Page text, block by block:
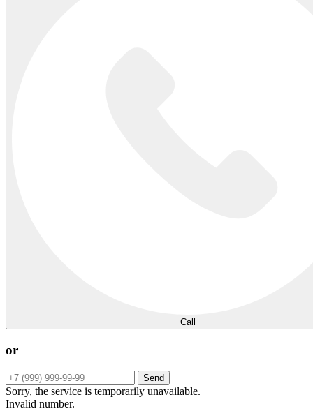
Call
or
Send
Sorry, the service is temporarily unavailable.
Invalid number.